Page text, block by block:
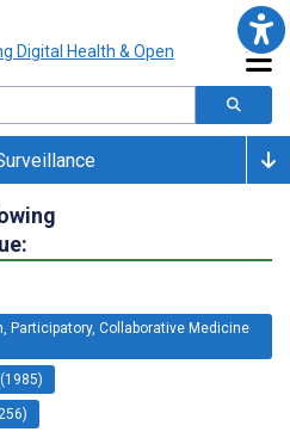
Participatory, Collaborative Medicine